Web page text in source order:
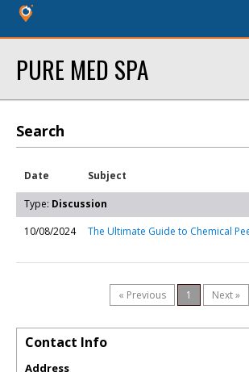
PURE MED SPA
Search
Date Subject
Type: Discussion
10/08/2024
The Ultimate Guide to Chemical
« Previous 1 Next »
Contact Info
Address